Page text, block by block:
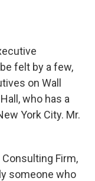
felt by a few,
on Wall
who has a
York City. Mr.
Consulting Firm,
someone who